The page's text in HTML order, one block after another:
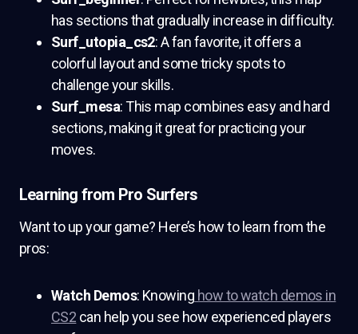
has sections that gradually increase in difficulty.
Surf_utopia_cs2: A fan favorite, it offers a
colorful layout and some tricky spots to
challenge your skills.
Surf_mesa: This map combines easy and hard
sections, making it great for practicing your
moves.
Learning from Pro Surfers
Want to up your game? Here’s how to learn from the
pros:
Watch Demos: Knowing how to watch demos in
CS2 can help you see how experienced players